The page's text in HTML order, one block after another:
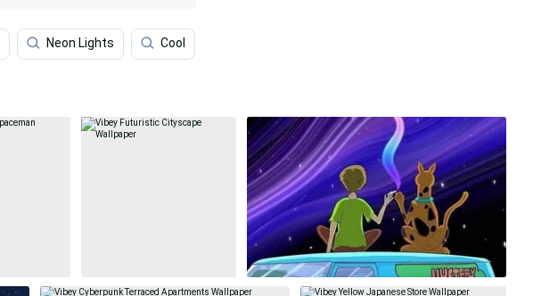
Neon Lights Cool